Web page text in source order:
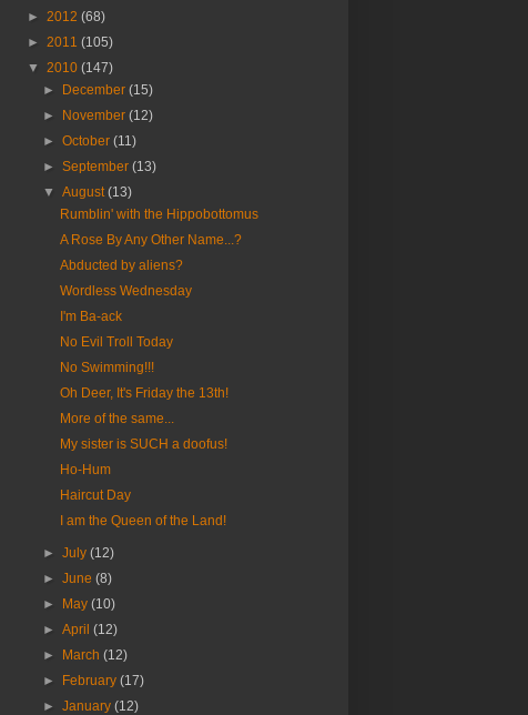
► 2012 (68)
► 2011 (105)
▼ 2010 (147)
►
December(15)
►
November(12)
►October(11)
►September(13)
▼August(13)
Rumblin' with the Hippobottomus
A Rose By Any Other Name...?
Abducted by aliens?
Wordless Wednesday
I'm Ba-ack
No Evil Troll Today
No Swimming!!!
Oh Deer, It's Friday the 13th!
More of the same...
My sister is SUCH a doofus!
Ho-Hum
Haircut Day
I am the Queen of the Land!
►July(12)
►June(8)
►
May(10)
►April(12)
►
March(12)
►
February(17)
►January(12)